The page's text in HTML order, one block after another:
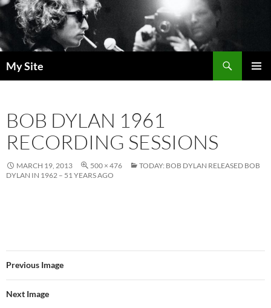
Skip
to
content
My Site
BOB DYLAN 1961
RECORDING SESSIONS
MARCH 19, 2013 500 × 476
TODAY: BOB DYLAN RELEASED BOB
DYLAN IN 1962 – 51 YEARS AGO
Previous Image
Next Image